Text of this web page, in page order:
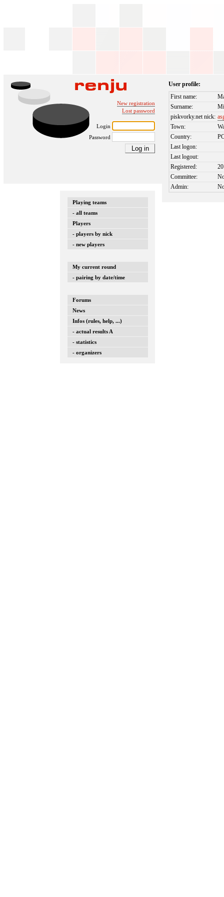
New registration
Lost password
Login
Password
Playing teams
- all teams
Players
- players by nick
- new players
My current round
- pairing by date/time
Forums
News
Infos (rules, help, ...)
- actual results A
- statistics
- organizers
User profile:
First name:
Surname:
piskvorky.net nick:
Town:
Country:
Last logon:
Last logout:
Registered:
Committee:
Admin: